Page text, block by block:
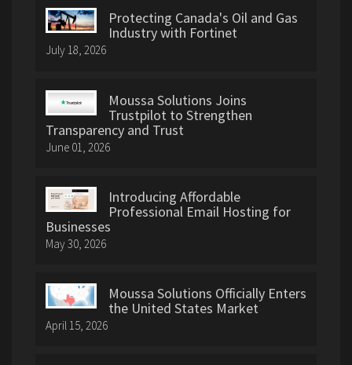
Protecting Canada's Oil and Gas
Industry with Fortinet
July 18, 2026
Moussa Solutions Joins
Trustpilot to Strengthen
Transparency and Trust
June 01, 2026
Introducing Affordable
Professional Email Hosting for
Businesses
May 30, 2026
Moussa Solutions Officially Enters
the United States Market
April 15, 2026